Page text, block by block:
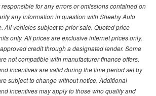
for any errors or omissions contained on
any information in question with Sheehy Auto
All vehicles subject to prior sale. Quoted price
only. All prices are exclusive internet prices only.
credit through a designated lender. Some
not compatible with manufacturer finance offers.
incentives are valid during the time period set by
subject to change without notice. Additional
incentives may apply to those who qualify and